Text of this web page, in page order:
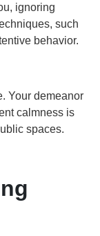
ignoring
such
behavior.
Your demeanor
calmness is
spaces.